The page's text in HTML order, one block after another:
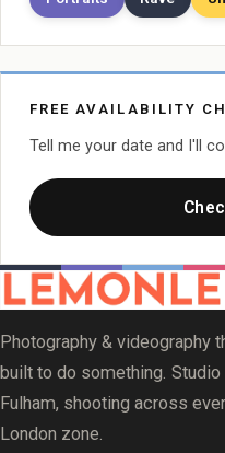
FREE AVAILABILITY
Tell me your date and I'll
Photography & videography
built to do something. Studio
Fulham, shooting across
London zone.